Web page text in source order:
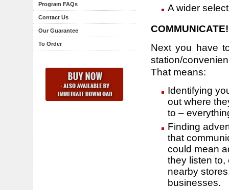
Program FAQs
Contact Us
Our Guarantee
To Order
A wider
COMMUNICATE!
Next you have
station/
That means:
Identifying
out where
to –
Finding
that
could mean
they listen to,
nearby
businesses.